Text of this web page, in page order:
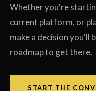
Whether you're
current platform, or
make a decision you'll
roadmap to get there.
START THE